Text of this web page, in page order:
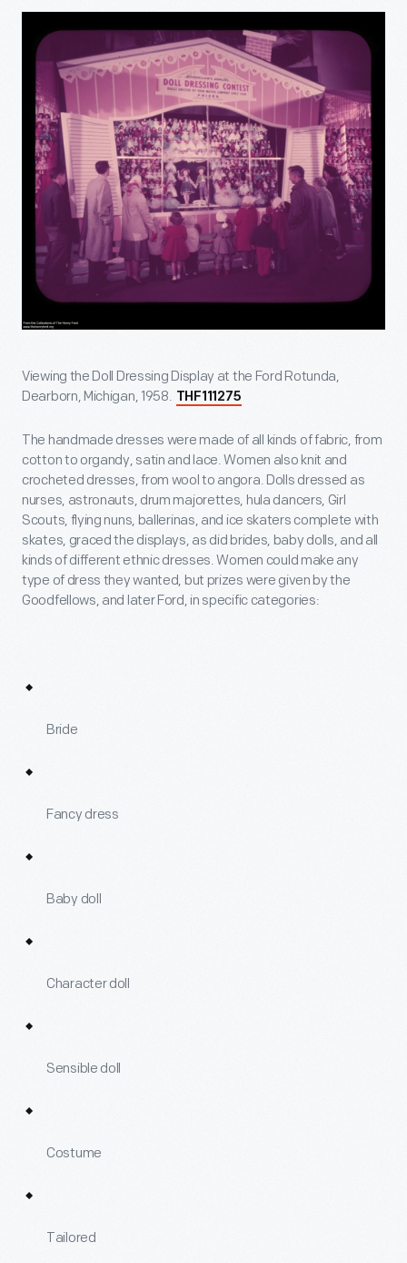
Viewing the Doll Dressing Display at the Ford Rotunda,
Dearborn, Michigan, 1958.
THF111275
The handmade dresses were made of all kinds of fabric, from
cotton to organdy, satin and lace. Women also knit and
crocheted dresses, from wool to angora. Dolls dressed as
nurses, astronauts, drum majorettes, hula dancers, Girl
Scouts, flying nuns, ballerinas, and ice skaters complete with
skates, graced the displays, as did brides, baby dolls, and all
kinds of different ethnic dresses. Women could make any
type of dress they wanted, but prizes were given by the
Goodfellows, and later Ford, in specific categories:
Bride
Fancy dress
Baby doll
Character doll
Sensible doll
Costume
Tailored